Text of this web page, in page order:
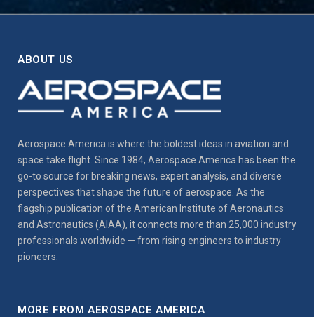
ABOUT US
Aerospace America is where the boldest ideas in aviation and
space take flight. Since 1984, Aerospace America has been the
go-to source for breaking news, expert analysis, and diverse
perspectives that shape the future of aerospace. As the
flagship publication of the American Institute of Aeronautics
and Astronautics (AIAA), it connects more than 25,000 industry
professionals worldwide — from rising engineers to industry
pioneers.
MORE FROM AEROSPACE AMERICA